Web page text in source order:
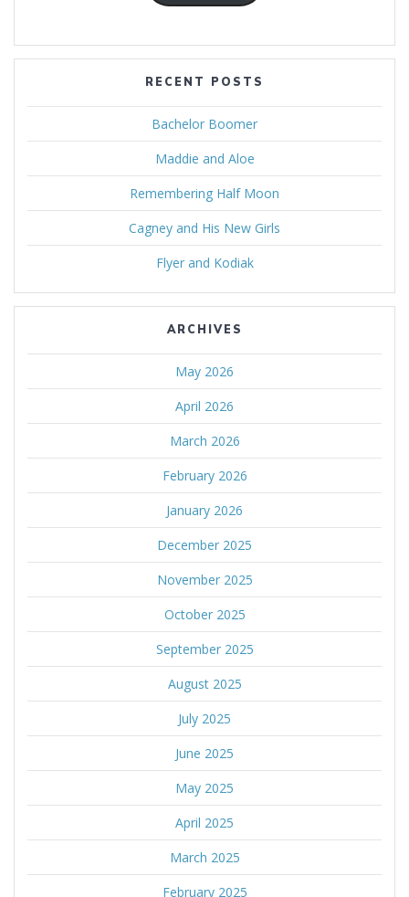
RECENT POSTS
Bachelor Boomer
Maddie and Aloe
Remembering Half Moon
Cagney and His New Girls
Flyer and Kodiak
ARCHIVES
May 2026
April 2026
March 2026
February 2026
January 2026
December 2025
November 2025
October 2025
September 2025
August 2025
July 2025
June 2025
May 2025
April 2025
March 2025
February 2025